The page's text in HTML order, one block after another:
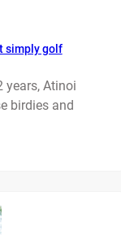
simply golf
years, Atinoi
birdies and